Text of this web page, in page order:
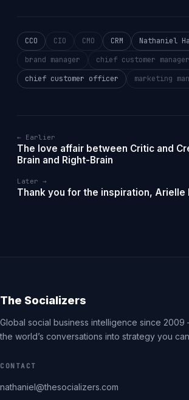
CCO CIO CMO CRM Nathaniel
brand manager
chief customer manager
chief customer officer
marketing
← Earlier
The love affair between Critic and
Brain and Right-Brain
Later →
Thank you for the inspiration, Arielle
The Socializers
Global social business intelligence since
the world’s conversations into strategy you
CONTACT
nathaniel@thesocializers.com